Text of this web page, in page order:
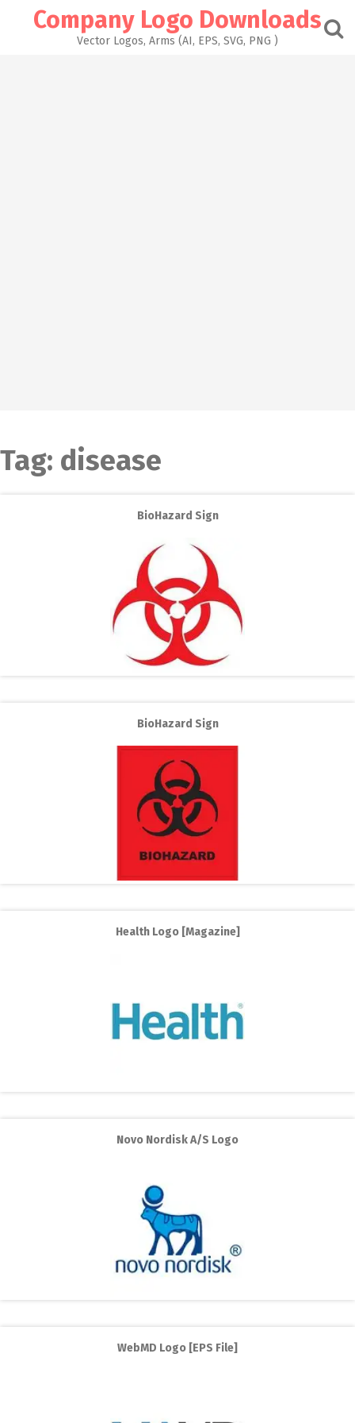
Company Logo Downloads
Vector Logos, Arms (AI, EPS, SVG, PNG )
Tag: disease
BioHazard Sign
BioHazard Sign
Health Logo [Magazine]
Novo Nordisk A/S Logo
WebMD Logo [EPS File]